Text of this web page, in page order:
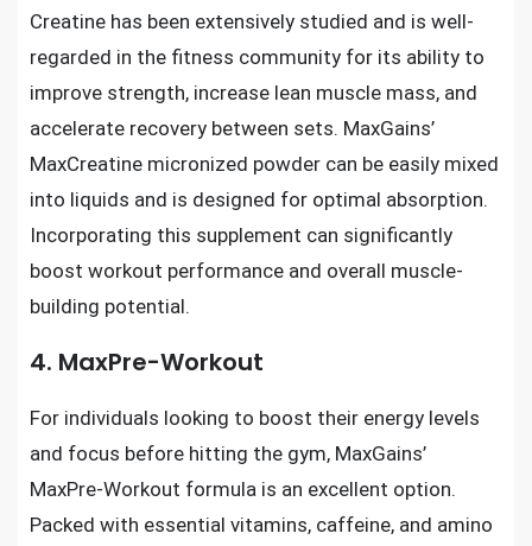
Creatine has been extensively studied and is well-
regarded in the fitness community for its ability to
improve strength, increase lean muscle mass, and
accelerate recovery between sets. MaxGains’
MaxCreatine micronized powder can be easily mixed
into liquids and is designed for optimal absorption.
Incorporating this supplement can significantly
boost workout performance and overall muscle-
building potential.
4. MaxPre-Workout
For individuals looking to boost their energy levels
and focus before hitting the gym, MaxGains’
MaxPre-Workout formula is an excellent option.
Packed with essential vitamins, caffeine, and amino